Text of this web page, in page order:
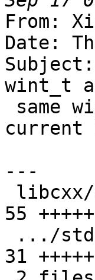
From:
Date:
wint_t
current
---
55
31